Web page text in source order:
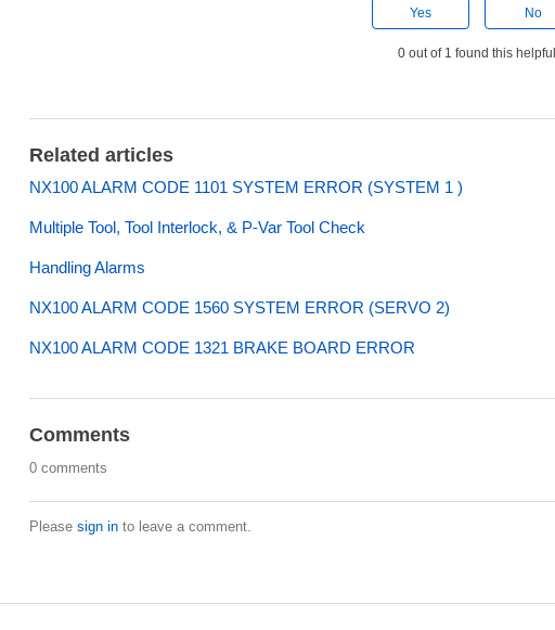
Yes No
0 out of 1 found this
Related articles
NX100 ALARM CODE 1101 SYSTEM ERROR (SYSTEM 1 )
Multiple Tool, Tool Interlock, & P-Var Tool Check
Handling Alarms
NX100 ALARM CODE 1560 SYSTEM ERROR (SERVO 2)
NX100 ALARM CODE 1321 BRAKE BOARD ERROR
Comments
0 comments
Please sign into leave a comment.